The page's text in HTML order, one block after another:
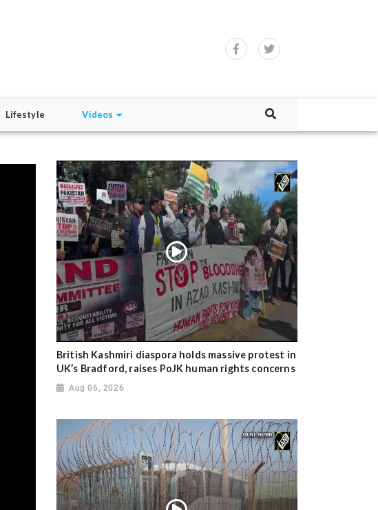
Lifestyle Videos
British Kashmiri diaspora holds massive protest in
UK’s Bradford, raises PoJK human rights concerns
Aug 06, 2026